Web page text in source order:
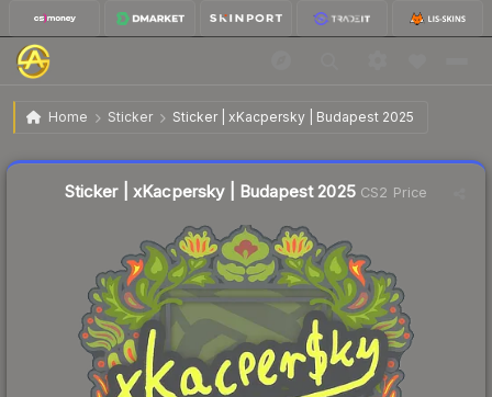
Home Sticker Sticker | xKacpersky | Budapest 2025
Sticker | xKacpersky | Budapest 2025
Sticker | xKacpersky | Budapest 2025CS2 Price
Liquidity score